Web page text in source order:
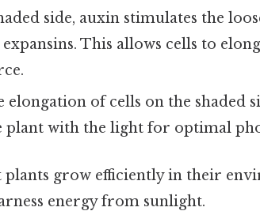
side, auxin stimulates the
This allows cells to
elongation of cells on the shaded
plant with the light for optimal
plants grow efficiently in their
energy from sunlight.